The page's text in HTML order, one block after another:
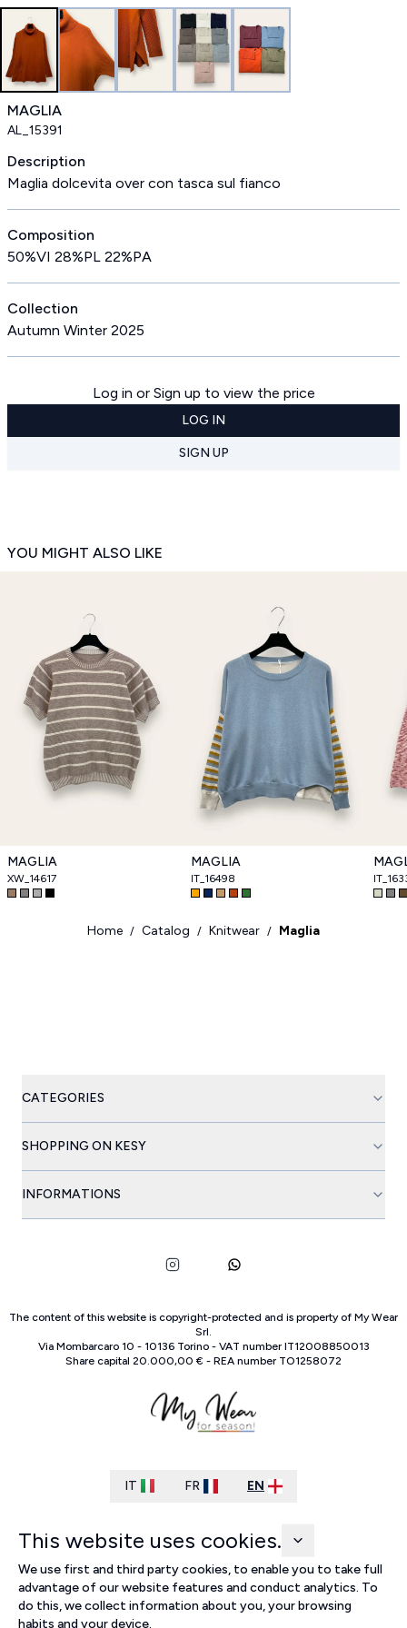
MAGLIA
AL_15391
Description
Maglia dolcevita over con tasca sul fianco
Composition
50%VI 28%PL 22%PA
Collection
Autumn Winter 2025
Log in or Sign up to view the price
LOG IN
SIGN UP
YOU MIGHT ALSO LIKE
MAGLIA
XW_14617
MAGLIA
IT_16498
Home / Catalog / Knitwear / Maglia
CATEGORIES
SHOPPING ON KESY
INFORMATIONS
The content of this website is copyright-protected and is property of My Wear
Srl.
Via Mombarcaro 10 - 10136 Torino- VAT number IT12008850013
Share capital 20.000,00 € - REA number TO1258072
IT FR EN
This website uses cookies.
We use first and third party cookies, to enable you to take full
advantage of our website features and conduct analytics. To
do this, we collect information about you, your browsing
habits and your device.